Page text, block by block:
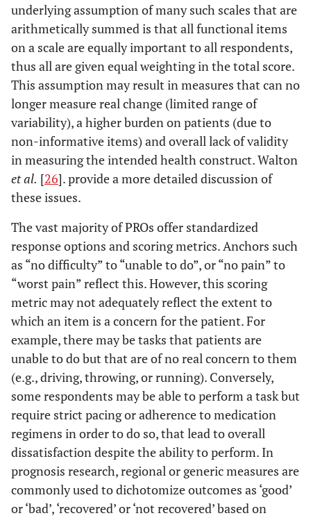
underlying assumption of many such scales that are
arithmetically summed is that all functional items
on a scale are equally important to all respondents,
thus all are given equal weighting in the total score.
This assumption may result in measures that can no
longer measure real change (limited range of
variability), a higher burden on patients (due to
non-informative items) and overall lack of validity
in measuring the intended health construct. Walton
et al. [26]. provide a more detailed discussion of
these issues.
The vast majority of PROs offer standardized
response options and scoring metrics. Anchors such
as “no difficulty” to “unable to do”, or “no pain” to
“worst pain” reflect this. However, this scoring
metric may not adequately reflect the extent to
which an item is a concern for the patient. For
example, there may be tasks that patients are
unable to do but that are of no real concern to them
(e.g., driving, throwing, or running). Conversely,
some respondents may be able to perform a task but
require strict pacing or adherence to medication
regimens in order to do so, that lead to overall
dissatisfaction despite the ability to perform. In
prognosis research, regional or generic measures are
commonly used to dichotomize outcomes as ‘good’
or ‘bad’, ‘recovered’ or ‘not recovered’ based on